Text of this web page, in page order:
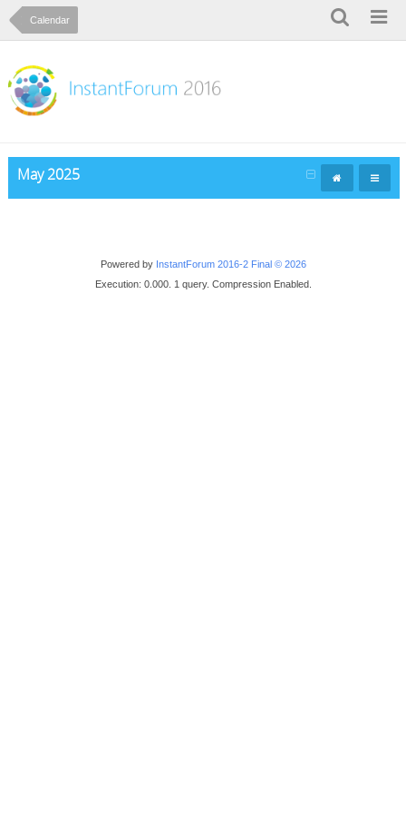
Calendar
May 2025
Powered by InstantForum 2016-2 Final © 2026
Execution: 0.000. 1 query. Compression Enabled.